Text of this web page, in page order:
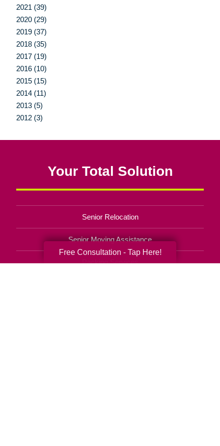
2021 (39)
2020 (29)
2019 (37)
2018 (35)
2017 (19)
2016 (10)
2015 (15)
2014 (11)
2013 (5)
2012 (3)
Your Total Solution
Senior Relocation
Senior Moving Assistance
Packing Services
Free Consultation - Tap Here!